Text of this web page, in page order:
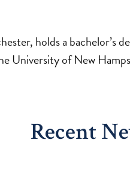
holds a bachelor’s
University of New
Recent